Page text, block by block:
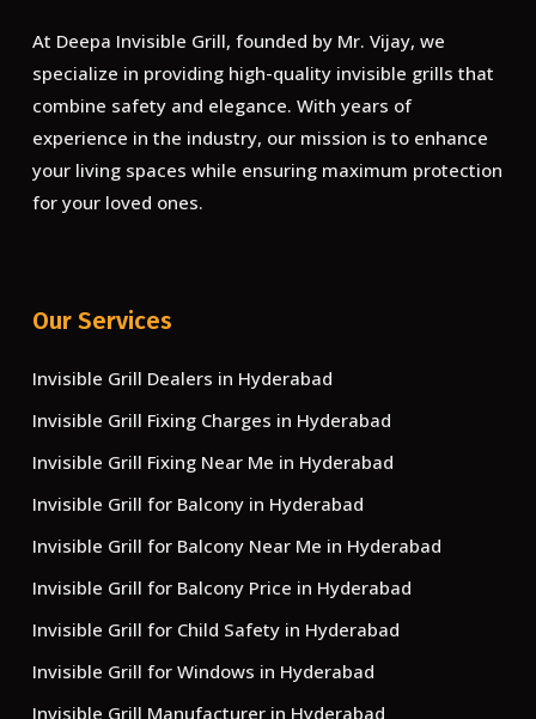
At Deepa Invisible Grill, founded by Mr. Vijay, we
specialize in providing high-quality invisible grills that
combine safety and elegance. With years of
experience in the industry, our mission is to enhance
your living spaces while ensuring maximum protection
for your loved ones.
Our Services
Invisible Grill Dealers in Hyderabad
Invisible Grill Fixing Charges in Hyderabad
Invisible Grill Fixing Near Me in Hyderabad
Invisible Grill for Balcony in Hyderabad
Invisible Grill for Balcony Near Me in Hyderabad
Invisible Grill for Balcony Price in Hyderabad
Invisible Grill for Child Safety in Hyderabad
Invisible Grill for Windows in Hyderabad
Invisible Grill Manufacturer in Hyderabad